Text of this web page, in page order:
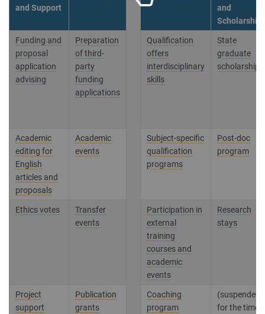
and Support
and
Funding and
proposal
application
advising
Preparation
of third-
party
funding
applications
Qualification
offers
interdisciplinary
skills
State
graduate
scholarships
Academic
editing for
English
articles and
proposals
Academic
events
Subject-specific
qualification
programs
Post-doc
program
Ethics votes
Transfer
events
Participation in
external
training
courses and
academic
events
Research
stays
Project
support
Publication
grants
Coaching
program
(suspended
for the time